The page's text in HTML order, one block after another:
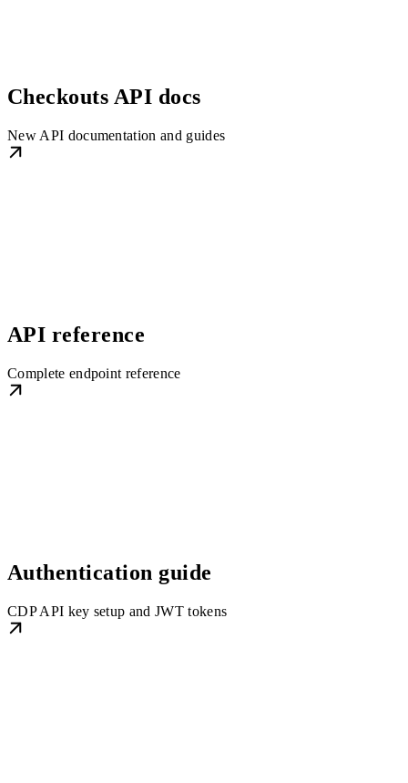
Checkouts API docs
New API documentation and guides
API reference
Complete endpoint reference
Authentication guide
CDP API key setup and JWT tokens